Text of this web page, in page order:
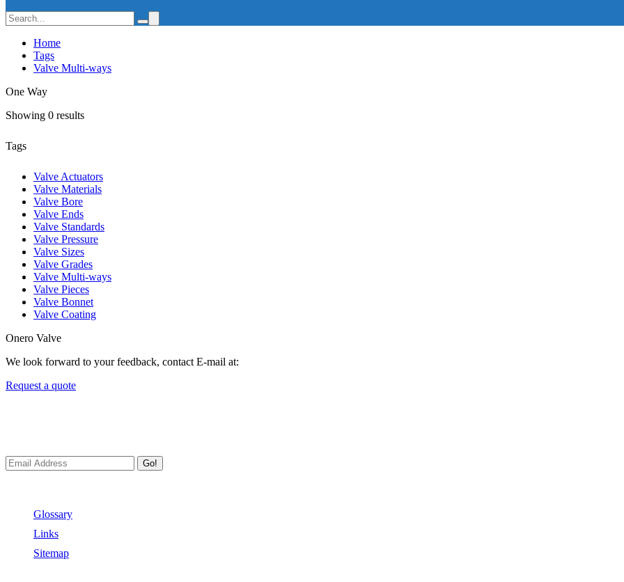
Home
Tags
Valve Multi-ways
One Way
Showing 0 results
Tags
Valve Actuators
Valve Materials
Valve Bore
Valve Ends
Valve Standards
Valve Pressure
Valve Sizes
Valve Grades
Valve Multi-ways
Valve Pieces
Valve Bonnet
Valve Coating
Onero Valve
We look forward to your feedback, contact E-mail at:
Request a quote
Go!
Glossary
Links
Sitemap